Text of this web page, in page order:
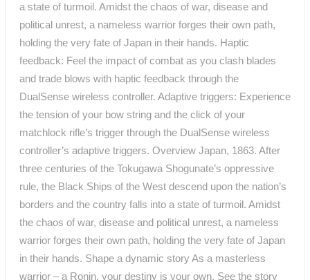
a state of turmoil. Amidst the chaos of war, disease and
political unrest, a nameless warrior forges their own path,
holding the very fate of Japan in their hands. Haptic
feedback: Feel the impact of combat as you clash blades
and trade blows with haptic feedback through the
DualSense wireless controller. Adaptive triggers: Experience
the tension of your bow string and the click of your
matchlock rifle’s trigger through the DualSense wireless
controller’s adaptive triggers. Overview Japan, 1863. After
three centuries of the Tokugawa Shogunate’s oppressive
rule, the Black Ships of the West descend upon the nation’s
borders and the country falls into a state of turmoil. Amidst
the chaos of war, disease and political unrest, a nameless
warrior forges their own path, holding the very fate of Japan
in their hands. Shape a dynamic story As a masterless
warrior – a Ronin, your destiny is your own. See the story